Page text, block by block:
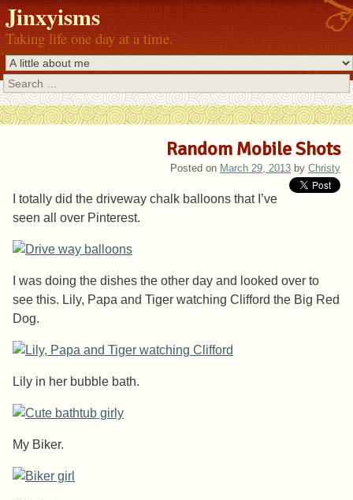
Jinxyisms
Taking life one day at a time.
Search
Random Mobile Shots
Posted on March 29, 2013 by Christy
I totally did the driveway chalk balloons that I’ve
seen all over Pinterest.
I was doing the dishes the other day and looked over to
see this. Lily, Papa and Tiger watching Clifford the Big Red
Dog.
Lily in her bubble bath.
My Biker.